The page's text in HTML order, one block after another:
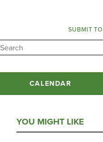
SUBMIT TO
CALENDAR
YOU MIGHT LIKE